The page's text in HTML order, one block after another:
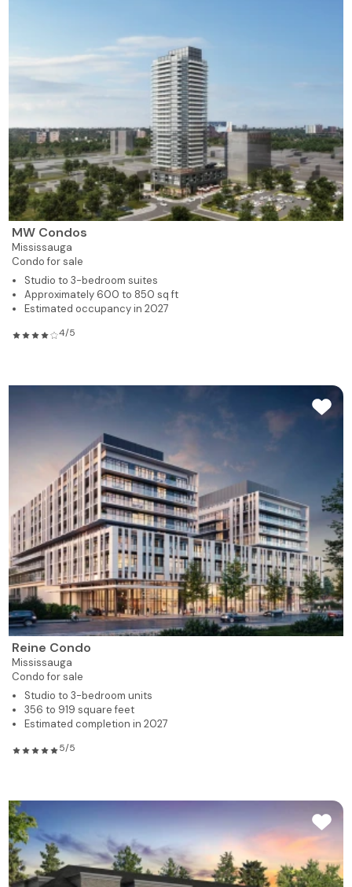
MW Condos
Mississauga
Condo for sale
Studio to 3-bedroom suites
Approximately 600 to 850 sq ft
Estimated occupancy in 2027
4/5
Reine Condo
Mississauga
Condo for sale
Studio to 3-bedroom units
356 to 919 square feet
Estimated completion in 2027
5/5